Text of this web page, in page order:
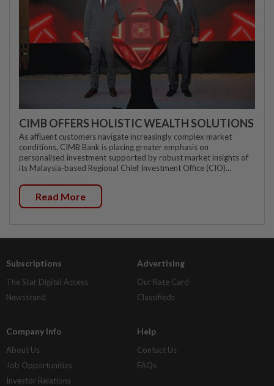
CIMB OFFERS HOLISTIC WEALTH SOLUTIONS
As affluent customers navigate increasingly complex market
conditions, CIMB Bank is placing greater emphasis on
personalised investment supported by robust market insights of
its Malaysia-based Regional Chief Investment Office (CIO)...
Read More
Subscriptions
The Star Digital Access
Newsstand
Advertising
Our Rate Card
Classifieds
Company Info
About Us
Job Opportunities
Investor Relations
Help
Contact Us
FAQs